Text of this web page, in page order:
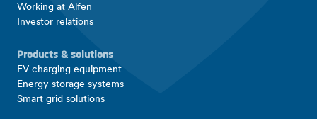
Working at Alfen
Investor relations
Products & solutions
EV charging equipment
Energy storage systems
Smart grid solutions